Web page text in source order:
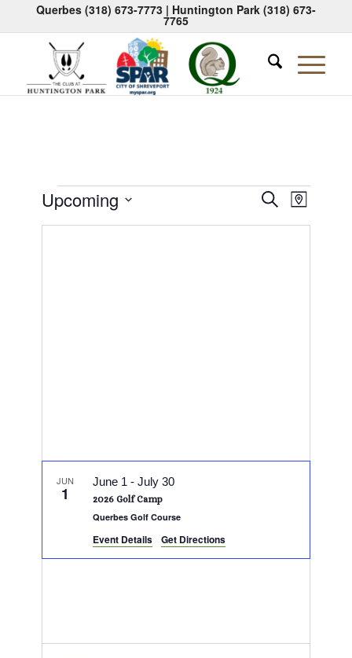
Querbes (318) 673-7773| Huntington Park (318) 673-
7765
Events
Events
Search
SearchEvent
Views
Map
Upcoming
Select
JUN
1 2026 Golf Camp
June 1 -July 30
Querbes Golf Course
Event Details Get Directions